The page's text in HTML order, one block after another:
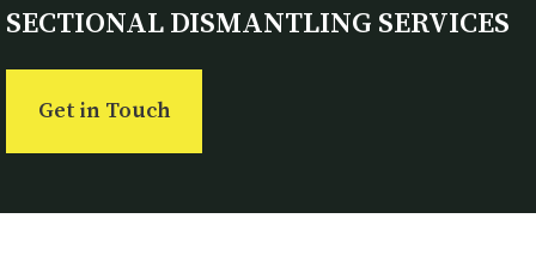
SECTIONAL DISMANTLING SERVICES
Get in Touch